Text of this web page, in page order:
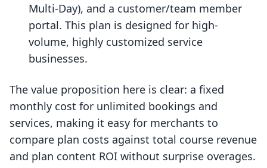
Multi-Day), and a customer/team member
portal. This plan is designed for high-
volume, highly customized service
businesses.
The value proposition here is clear: a fixed
monthly cost for unlimited bookings and
services, making it easy for merchants to
compare plan costs against total course revenue
and plan content ROI without surprise overages.